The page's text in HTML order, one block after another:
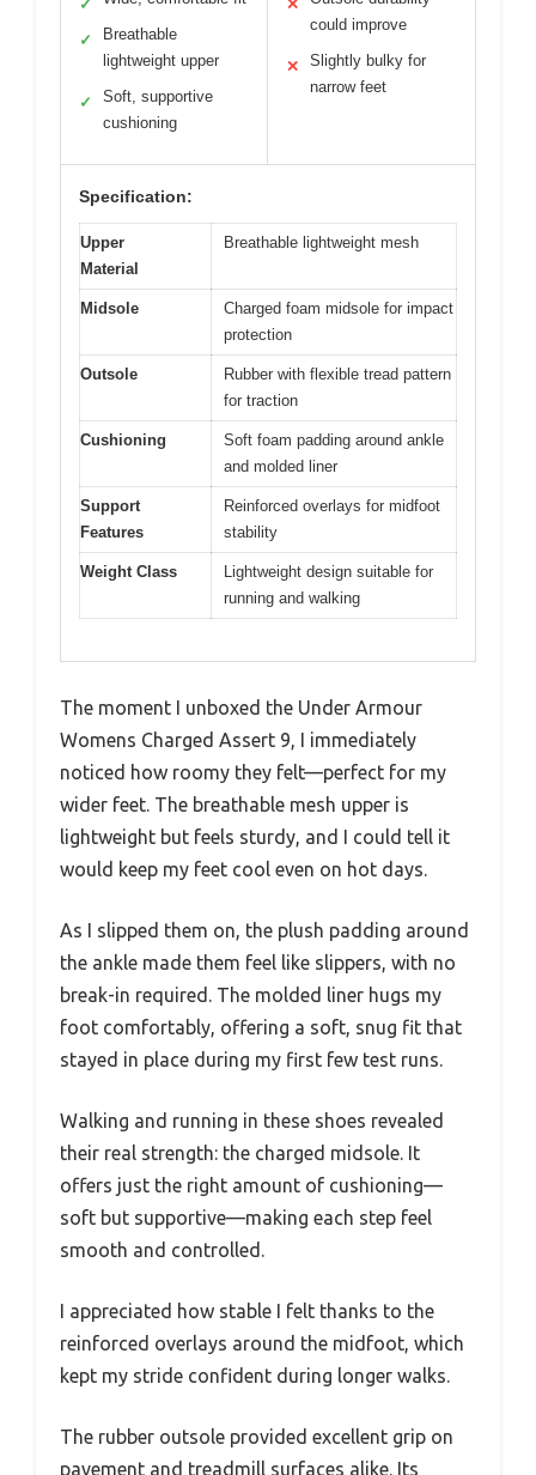
✓
✓
Breathable
lightweight upper
✓
Soft, supportive
cushioning
✕
could improve
✕
Slightly bulky for
narrow feet
Specification:
Upper
Material
Breathable lightweight mesh
Midsole
Charged foam midsole for impact
protection
Outsole
Rubber with flexible tread pattern
for traction
Cushioning
Soft foam padding around ankle
and molded liner
Support
Features
Reinforced overlays for midfoot
stability
Weight Class
Lightweight design suitable for
running and walking
The moment I unboxed the Under Armour
Womens Charged Assert 9, I immediately
noticed how roomy they felt—perfect for my
wider feet. The breathable mesh upper is
lightweight but feels sturdy, and I could tell it
would keep my feet cool even on hot days.
As I slipped them on, the plush padding around
the ankle made them feel like slippers, with no
break-in required. The molded liner hugs my
foot comfortably, offering a soft, snug fit that
stayed in place during my first few test runs.
Walking and running in these shoes revealed
their real strength: the charged midsole. It
offers just the right amount of cushioning—
soft but supportive—making each step feel
smooth and controlled.
I appreciated how stable I felt thanks to the
reinforced overlays around the midfoot, which
kept my stride confident during longer walks.
The rubber outsole provided excellent grip on
pavement and treadmill surfaces alike. Its